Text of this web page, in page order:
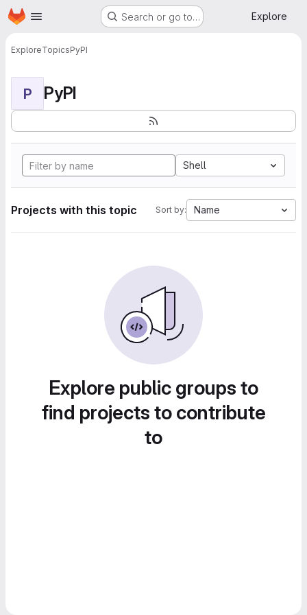
Skip to main content
Homepage Search or go to… Explore
ExploreTopicsPyPI
P PyPI
Shell
Projects with this topic Sort by: Name
Explore public groups to
find projects to contribute
to